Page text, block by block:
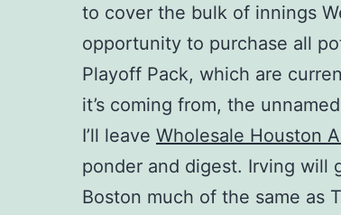
to cover the bulk of innings
opportunity to purchase all
Playoff Pack, which are
it’s coming from, the
I’ll leave Wholesale Houston
ponder and digest. Irving will
Boston much of the same as